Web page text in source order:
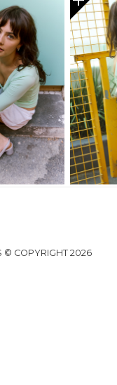
© COPYRIGHT 2026